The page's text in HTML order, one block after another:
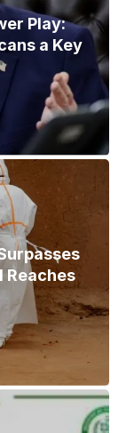
Play:
a Key
Reaches